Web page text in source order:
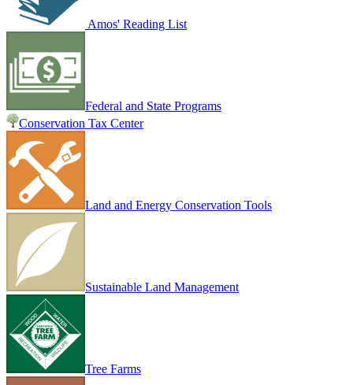
Amos' Reading List
Federal and State Programs
Conservation Tax Center
Land and Energy Conservation Tools
Sustainable Land Management
Tree Farms